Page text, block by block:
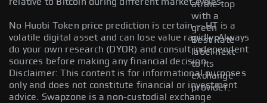
at the top
with a
green
Best Rate
label next
to its
exchange
provider.
No Huobi Token price prediction is certain — HT is a
volatile digital asset and can lose value rapidly. Always
do your own research (DYOR) and consult independent
sources before making any financial decision.
Disclaimer: This content is for informational purposes
only and does not constitute financial or investment
advice. Swapzone is a non-custodial exchange